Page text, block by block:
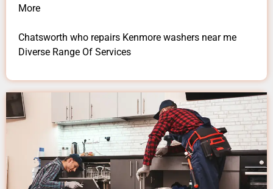
More
Chatsworth who repairs Kenmore washers near me
Diverse Range Of Services